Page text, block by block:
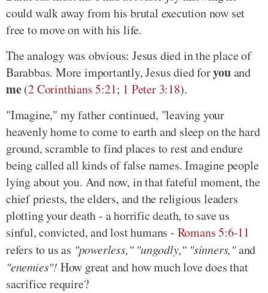
could walk away from his brutal execution now set
free to move on with his life.
The analogy was obvious: Jesus died in the place of
Barabbas. More importantly, Jesus died foryouand
me(2 Corinthians 5:21; 1 Peter 3:18).
"Imagine," my father continued, "leaving your
heavenly home to come to earth and sleep on the hard
ground, scramble to find places to rest and endure
being called all kinds of false names. Imagine people
lying about you. And now, in that fateful moment, the
chief priests, the elders, and the religious leaders
plotting your death - a horrific death, to save us
sinful, convicted, and lost humans - Romans 5:6-11
refers to us as "powerless," "ungodly," "sinners,"and
"enemies"! How great and how much love does that
sacrifice require?